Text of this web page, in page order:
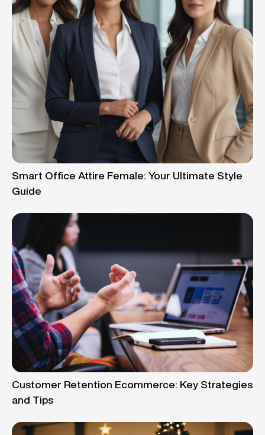
Smart Office Attire Female: Your Ultimate Style
Guide
Customer Retention Ecommerce: Key Strategies
and Tips